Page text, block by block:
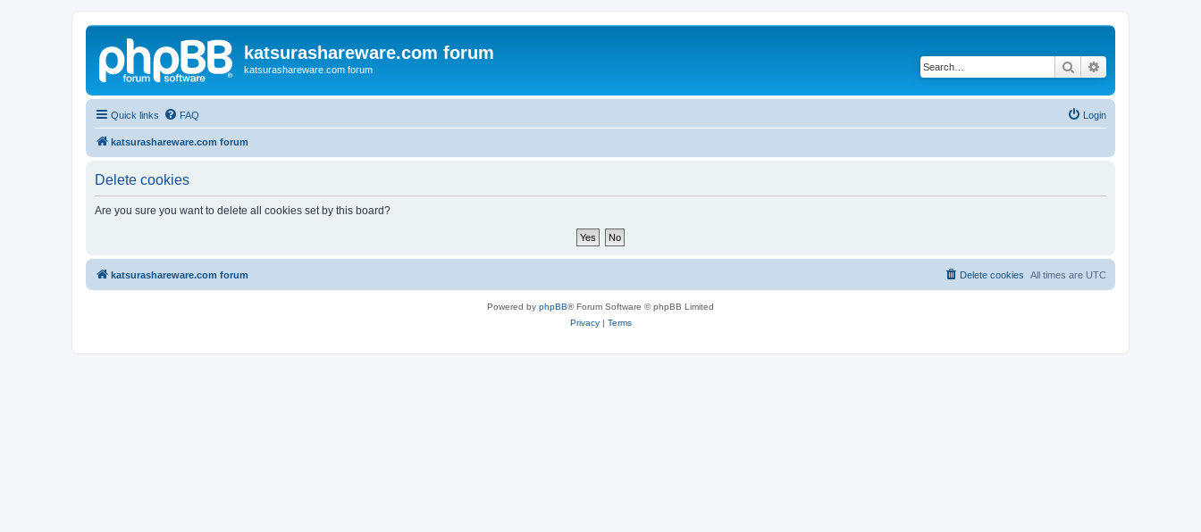
katsurashareware.com forum
katsurashareware.com forum Search
Quick links FAQ Login
katsurashareware.com forum
Delete cookies
Are you sure you want to delete all cookies set by this board?
katsurashareware.com forum All times are UTC
Delete cookies
Powered by phpBB® Forum Software © phpBB Limited
Privacy| Terms